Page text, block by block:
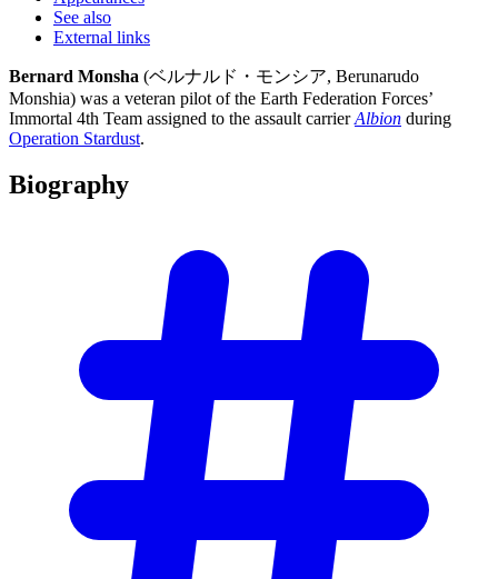
See also
External links
Bernard Monsha (ベルナルド・モンシア, Berunarudo
Monshia) was a veteran pilot of the Earth Federation Forces’
Immortal 4th Team assigned to the assault carrierAlbion during
Operation Stardust.
Biography